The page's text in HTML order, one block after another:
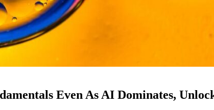
Even As AI Dominates,